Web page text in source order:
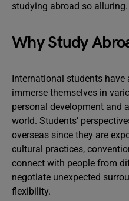
studying abroad so alluring.
Why Study
International students
immerse themselves in
personal development and
world. Students’
overseas since they are
cultural practices,
connect with people from
negotiate unexpected
flexibility.